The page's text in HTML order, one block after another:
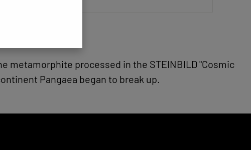
metamorphite processed in the STEINBILD "Cosmic
Pangaea began to break up.